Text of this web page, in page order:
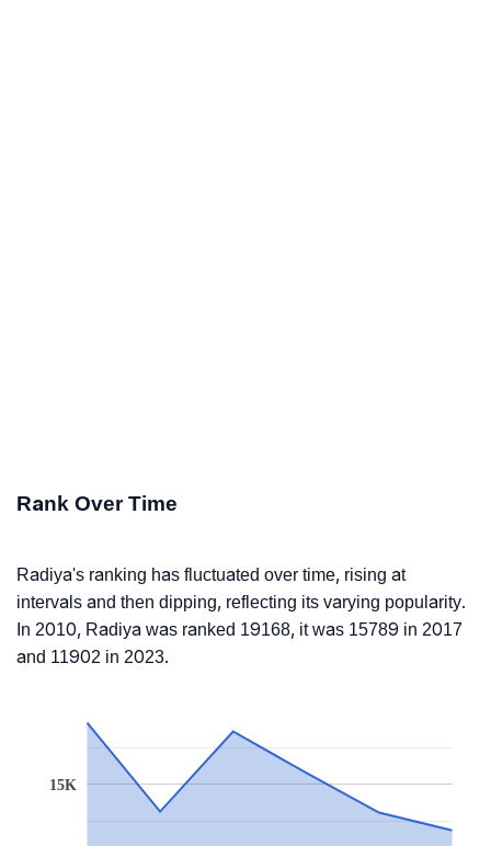
Rank Over Time
Radiya's ranking has fluctuated over time, rising at
intervals and then dipping, reflecting its varying popularity.
In 2010, Radiya was ranked 19168, it was 15789 in 2017
and 11902 in 2023.
15K